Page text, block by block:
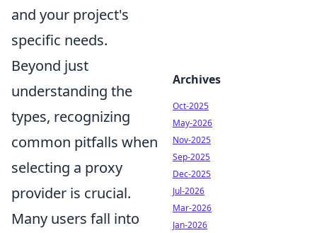
and your project's
specific needs.
Beyond just
understanding the
types, recognizing
common pitfalls when
selecting a proxy
provider is crucial.
Many users fall into
Archives
Oct-2025
May-2026
Nov-2025
Sep-2025
Dec-2025
Jul-2026
Mar-2026
Jan-2026